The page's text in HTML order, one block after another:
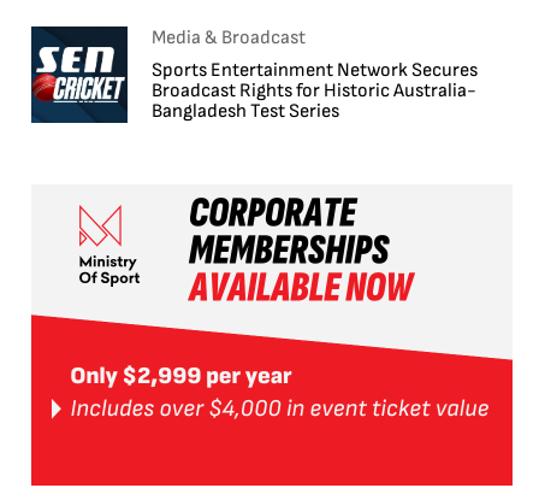
Media & Broadcast
Sports Entertainment Network Secures
Broadcast Rights for Historic Australia-
Bangladesh Test Series